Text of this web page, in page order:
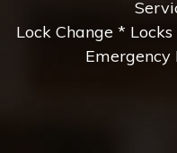
Lock Change *
Emergency